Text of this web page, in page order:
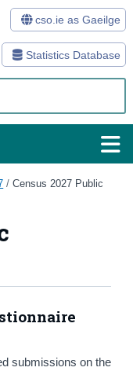
Statistics Database
cso.ie as Gaeilge
/Census 2027 Public
submissions on the